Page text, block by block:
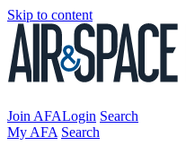
Skip to content
Join AFALogin Search
My AFA Search